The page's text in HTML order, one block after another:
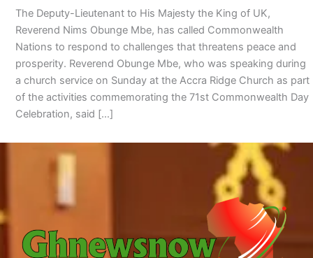
The Deputy-Lieutenant to His Majesty the King of UK,
Reverend Nims Obunge Mbe, has called Commonwealth
Nations to respond to challenges that threatens peace and
prosperity. Reverend Obunge Mbe, who was speaking during
a church service on Sunday at the Accra Ridge Church as part
of the activities commemorating the 71st Commonwealth Day
Celebration, said […]